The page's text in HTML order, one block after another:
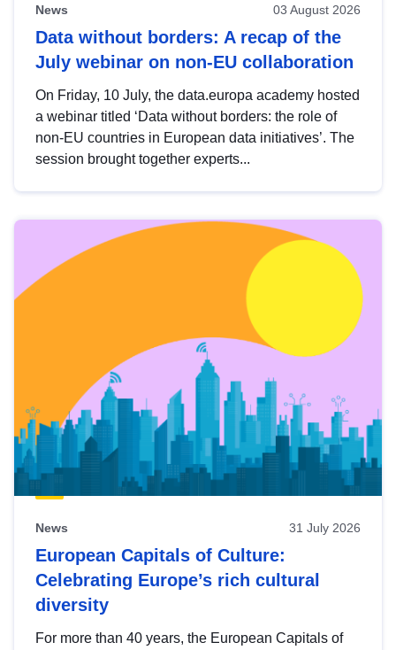
News 03 August 2026
Data without borders: A recap of the
July webinar on non-EU collaboration
On Friday, 10 July, the data.europa academy hosted
a webinar titled ‘Data without borders: the role of
non-EU countries in European data initiatives’. The
session brought together experts...
News 31 July 2026
European Capitals of Culture:
Celebrating Europe’s rich cultural
diversity
For more than 40 years, the European Capitals of